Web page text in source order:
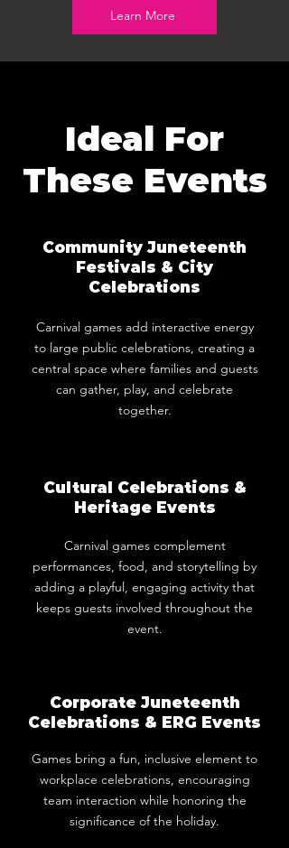
Learn More
Ideal For
These Events
Community Juneteenth
Festivals & City
Celebrations
Carnival games add interactive energy
to large public celebrations, creating a
central space where families and guests
can gather, play, and celebrate
together.
Cultural Celebrations &
Heritage Events
Carnival games complement
performances, food, and storytelling by
adding a playful, engaging activity that
keeps guests involved throughout the
event.
Corporate Juneteenth
Celebrations & ERG Events
Games bring a fun, inclusive element to
workplace celebrations, encouraging
team interaction while honoring the
significance of the holiday.